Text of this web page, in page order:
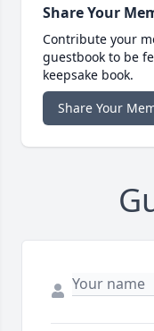
Share Your
Contribute your
guestbook to be
keepsake book.
Share Your